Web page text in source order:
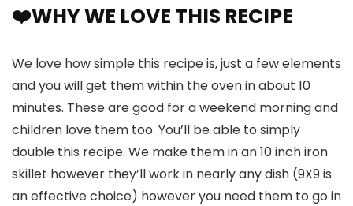
❤️WHY WE LOVE THIS RECIPE
We love how simple this recipe is, just a few elements
and you will get them within the oven in about 10
minutes. These are good for a weekend morning and
children love them too. You’ll be able to simply
double this recipe. We make them in an 10 inch iron
skillet however they’ll work in nearly any dish (9X9 is
an effective choice) however you need them to go in